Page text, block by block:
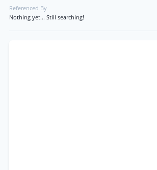
Referenced By
Nothing yet... Still searching!